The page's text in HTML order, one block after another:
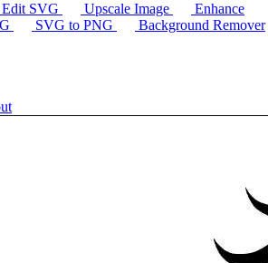
Edit SVG Upscale Image
Enhance
SVG to PNG
Background Remover